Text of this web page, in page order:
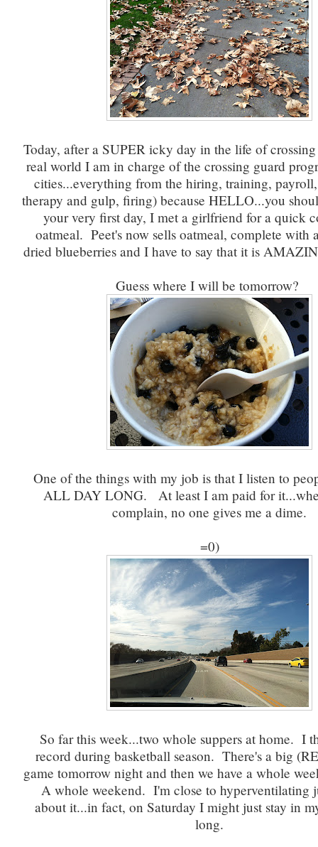
Today, after a SUPER icky day in the life of
real world I am in charge of the crossing guard
cities...everything from the hiring, training,
therapy and gulp, firing) because HELLO...you
your very first day, I met a girlfriend for a quick
oatmeal. Peet's now sells oatmeal, complete with
dried blueberries and I have to say that it is
Guess where I will be tomorrow?
One of the things with my job is that I listen to
ALL DAY LONG. At least I am paid for
complain, no one gives me a dime.
=0)
So far this week...two whole suppers at home. I
record during basketball season. There's a big
game tomorrow night and then we have a whole
A whole weekend. I'm close to hyperventilating
about it...in fact, on Saturday I might just stay in
long.